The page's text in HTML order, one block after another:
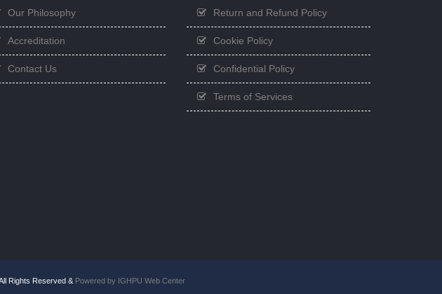
Our Philosophy
Accreditation
Contact Us
Return and Refund Policy
Cookie Policy
Confidential Policy
Terms of Services
Rights Reserved & Powered by IGHPU Web Center